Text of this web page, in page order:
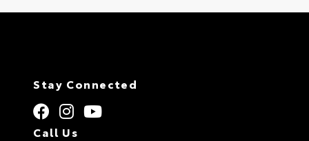
Stay Connected
Call Us